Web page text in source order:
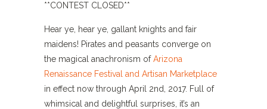
**CONTEST CLOSED**
Hear ye, hear ye, gallant knights and fair
maidens! Pirates and peasants converge on
the magical anachronism ofArizona
Renaissance Festival and Artisan Marketplace
in effect now through April 2nd, 2017. Full of
whimsical and delightful surprises, it’s an